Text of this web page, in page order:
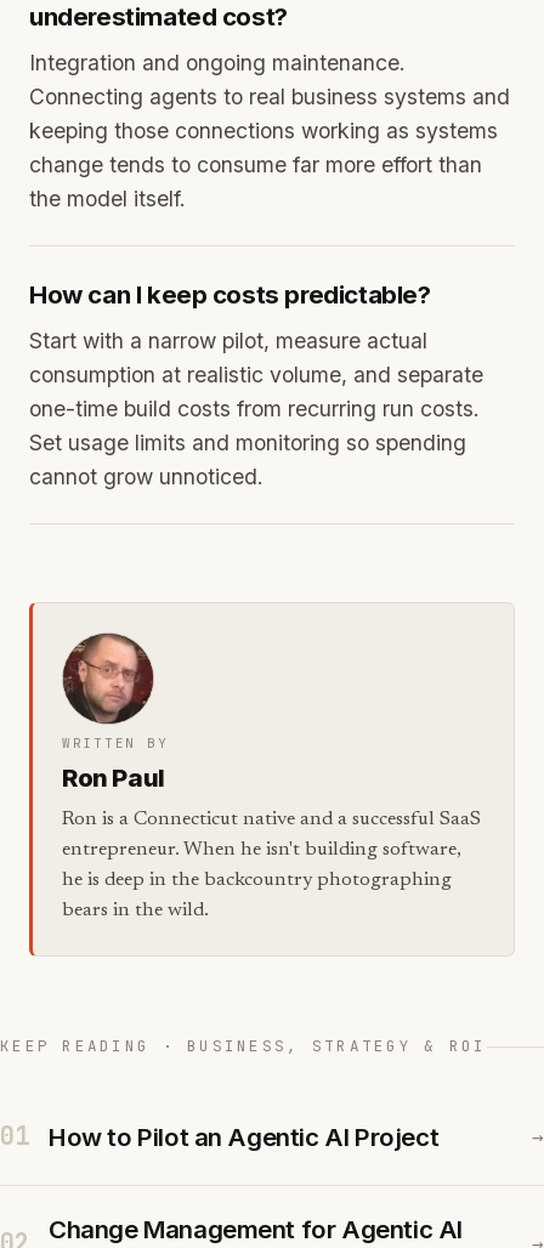
underestimated cost?
Integration and ongoing maintenance.
Connecting agents to real business systems and
keeping those connections working as systems
change tends to consume far more effort than
the model itself.
How can I keep costs predictable?
Start with a narrow pilot, measure actual
consumption at realistic volume, and separate
one-time build costs from recurring run costs.
Set usage limits and monitoring so spending
cannot grow unnoticed.
WRITTEN BY
Ron Paul
Ron is a Connecticut native and a successful SaaS
entrepreneur. When he isn't building software,
he is deep in the backcountry photographing
bears in the wild.
KEEP READING · BUSINESS, STRATEGY & ROI
01 How to Pilot an Agentic AI Project →
Change Management for Agentic AI